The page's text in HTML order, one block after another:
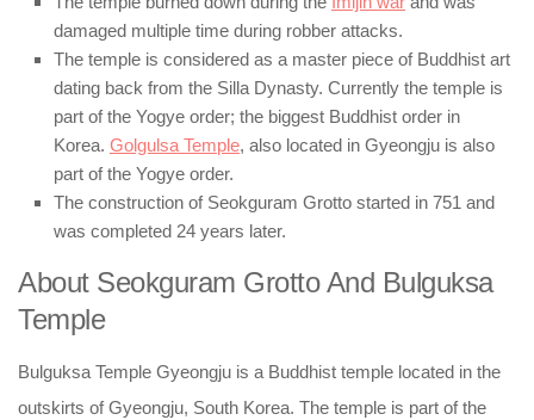
damaged multiple time during robber attacks.
The temple is considered as a master piece of Buddhist art
dating back from the Silla Dynasty. Currently the temple is
part of the Yogye order; the biggest Buddhist order in
Korea. Golgulsa Temple, also located in Gyeongju is also
part of the Yogye order.
The construction of Seokguram Grotto started in 751 and
was completed 24 years later.
About Seokguram Grotto And Bulguksa
Temple
Bulguksa Temple Gyeongju is a Buddhist temple located in the
outskirts of Gyeongju, South Korea. The temple is part of the